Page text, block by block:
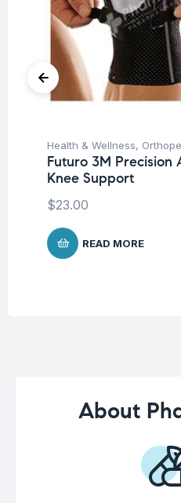
Health & Wellness,
Futuro 3M Precision
Knee Support
$23.00
READ MORE
About